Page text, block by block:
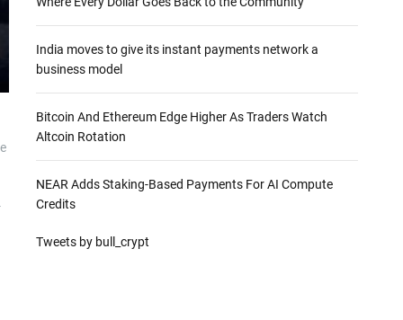
India moves to give its instant payments network a
business model
Bitcoin And Ethereum Edge Higher As Traders Watch
Altcoin Rotation
NEAR Adds Staking-Based Payments For AI Compute
Credits
Tweets by bull_crypt